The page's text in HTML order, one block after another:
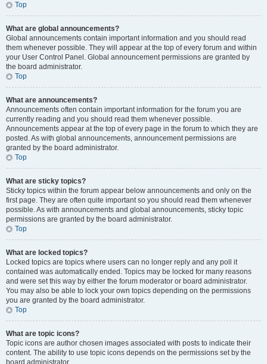
Top
What are global announcements?
Global announcements contain important information and you should read
them whenever possible. They will appear at the top of every forum and within
your User Control Panel. Global announcement permissions are granted by
the board administrator.
Top
What are announcements?
Announcements often contain important information for the forum you are
currently reading and you should read them whenever possible.
Announcements appear at the top of every page in the forum to which they are
posted. As with global announcements, announcement permissions are
granted by the board administrator.
Top
What are sticky topics?
Sticky topics within the forum appear below announcements and only on the
first page. They are often quite important so you should read them whenever
possible. As with announcements and global announcements, sticky topic
permissions are granted by the board administrator.
Top
What are locked topics?
Locked topics are topics where users can no longer reply and any poll it
contained was automatically ended. Topics may be locked for many reasons
and were set this way by either the forum moderator or board administrator.
You may also be able to lock your own topics depending on the permissions
you are granted by the board administrator.
Top
What are topic icons?
Topic icons are author chosen images associated with posts to indicate their
content. The ability to use topic icons depends on the permissions set by the
board administrator.